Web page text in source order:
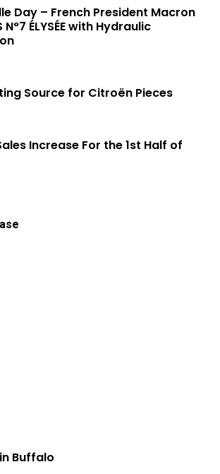
Day – French President Macron
ÉLYSÉE with Hydraulic
Source for Citroën Pieces
Increase For the 1st Half of
Buffalo